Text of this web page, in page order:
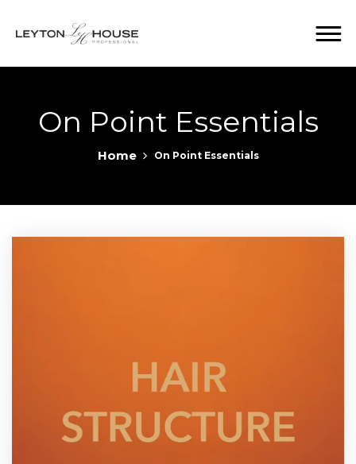
On Point Essentials
Home On Point Essentials